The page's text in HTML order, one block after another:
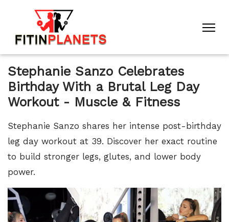
Stephanie Sanzo Celebrates
Birthday With a Brutal Leg Day
Workout - Muscle & Fitness
Stephanie Sanzo shares her intense post-birthday
leg day workout at 39. Discover her exact routine
to build stronger legs, glutes, and lower body
power.